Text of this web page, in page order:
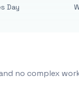
Day
no complex